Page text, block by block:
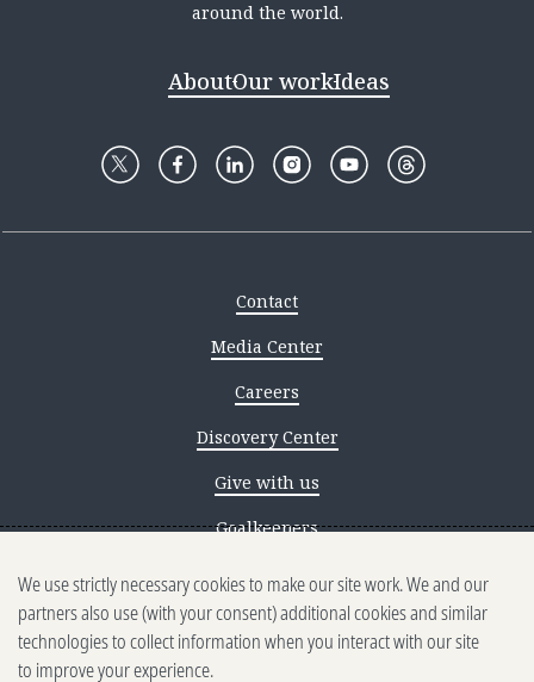
around the world.
AboutOur workIdeas
Contact
Media Center
Careers
Discovery Center
Give with us
Goalkeepers
Reporting scams
Ethics reporting
Privacy & Cookies Notice
We use strictly necessary cookies to make our site work. We and our
partners also use (with your consent) additional cookies and similar
technologies to collect information when you interact with our site
to improve your experience.